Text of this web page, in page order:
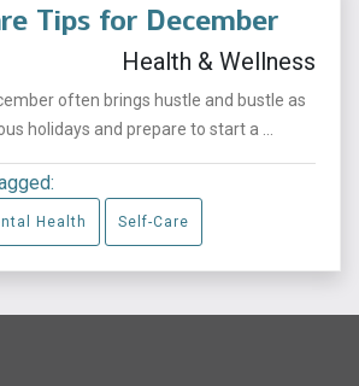
Tips for December
Health & Wellness
often brings hustle and bustle as
holidays and prepare to start a ...
Health Self-Care